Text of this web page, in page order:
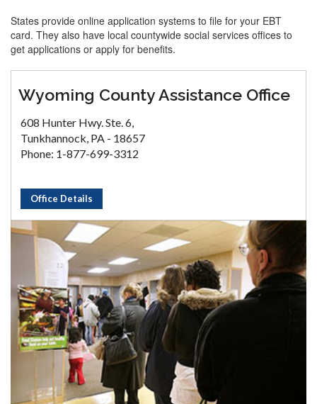
States provide online application systems to file for your EBT
card. They also have local countywide social services offices to
get applications or apply for benefits.
Wyoming County Assistance Office
608 Hunter Hwy. Ste. 6,
Tunkhannock, PA - 18657
Phone: 1-877-699-3312
Office Details